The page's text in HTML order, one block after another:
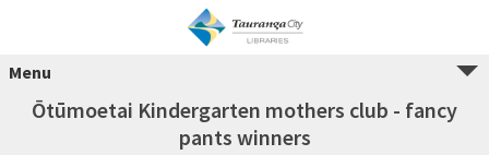
Menu
Ōtūmoetai Kindergarten mothers club - fancy
pants winners